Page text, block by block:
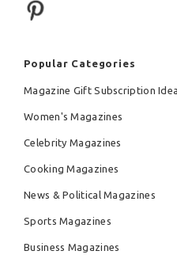
Popular Categories
Magazine Gift Subscription
Women's Magazines
Celebrity Magazines
Cooking Magazines
News & Political Magazines
Sports Magazines
Business Magazines